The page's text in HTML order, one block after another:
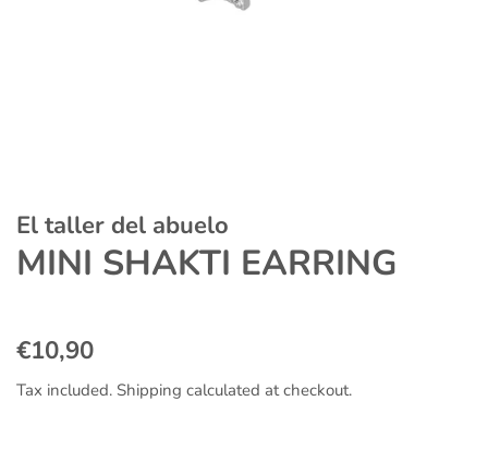
El taller del abuelo
MINI SHAKTI EARRING
Regular
€10,90
Tax included. Shipping calculated at checkout.